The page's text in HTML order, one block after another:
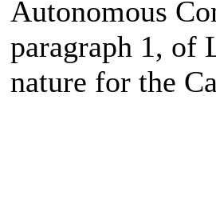
Autonomous
paragraph 1, of
nature for the